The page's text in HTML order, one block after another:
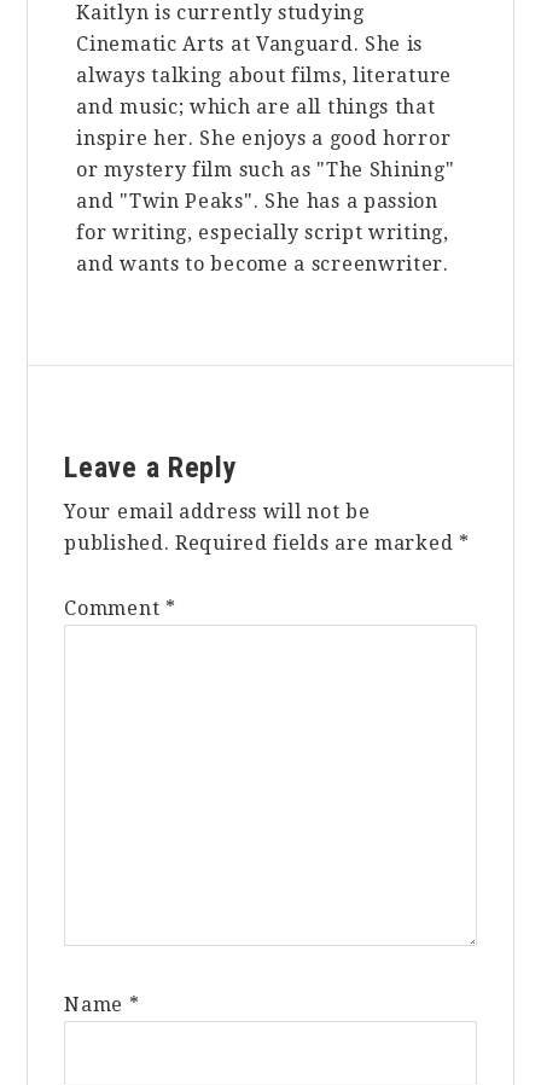
Kaitlyn is currently studying
Cinematic Arts at Vanguard. She is
always talking about films, literature
and music; which are all things that
inspire her. She enjoys a good horror
or mystery film such as "The Shining"
and "Twin Peaks". She has a passion
for writing, especially script writing,
and wants to become a screenwriter.
Interactions
Leave a Reply
Your email address will not be
published. Required fields are marked *
Comment *
Name *